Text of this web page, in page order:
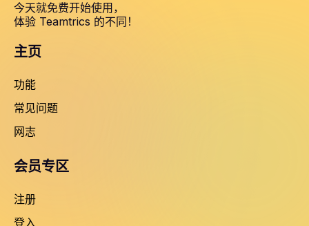
今天就免费开始使用，
体验 Teamtrics 的不同！
主页
功能
常见问题
网志
会员专区
注册
登入